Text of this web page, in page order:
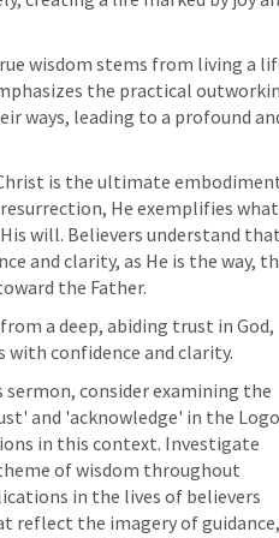
wisdom stems from living a
the practical
ways, leading to a profound
is the ultimate
He exemplifies
will. Believers understand that
and clarity, as He is the way,
the Father.
a deep, abiding trust in God,
confidence and clarity.
sermon, consider examining the
and 'acknowledge' in the
in this context. Investigate
of wisdom throughout
in the lives of believers
reflect the imagery of guidance,